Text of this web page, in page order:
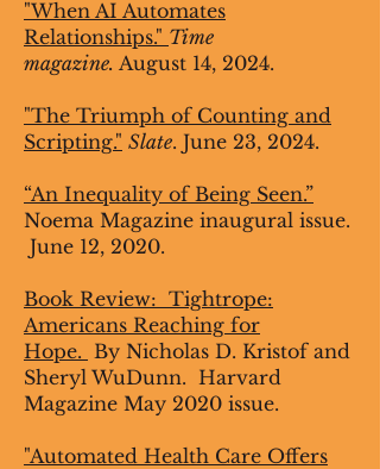
"When AI Automates
Relationships." Time
magazine. August 14, 2024.
"The Triumph of Counting and
Scripting." Slate. June 23, 2024.
“An Inequality of Being Seen.”
Noema Magazine inaugural issue.
June 12, 2020.
Book Review: Tightrope:
Americans Reaching for
Hope. By Nicholas D. Kristof and
Sheryl WuDunn. Harvard
Magazine May 2020 issue.
"Automated Health Care Offers